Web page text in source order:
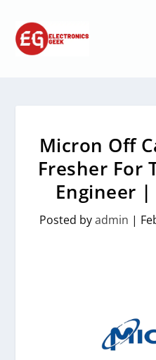
Micron Off
Fresher For
Engineer
Posted byadmin |